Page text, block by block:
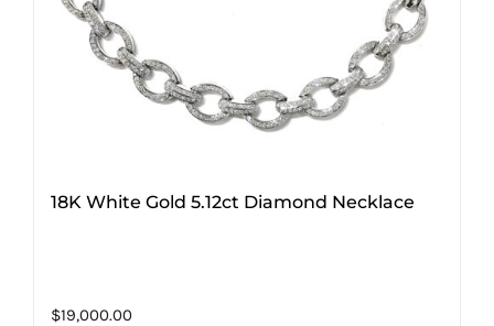
18K White Gold 5.12ct Diamond Necklace
$19,000.00